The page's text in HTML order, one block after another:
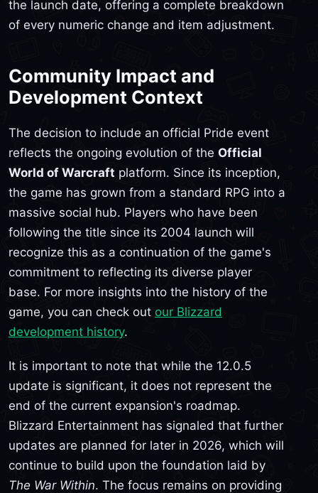
the launch date, offering a complete breakdown
of every numeric change and item adjustment.
Community Impact and
Development Context
The decision to include an official Pride event
reflects the ongoing evolution of the Official
World of Warcraft platform. Since its inception,
the game has grown from a standard RPG into a
massive social hub. Players who have been
following the title since its 2004 launch will
recognize this as a continuation of the game's
commitment to reflecting its diverse player
base. For more insights into the history of the
game, you can check out our Blizzard
development history.
It is important to note that while the 12.0.5
update is significant, it does not represent the
end of the current expansion's roadmap.
Blizzard Entertainment has signaled that further
updates are planned for later in 2026, which will
continue to build upon the foundation laid by
The War Within. The focus remains on providing